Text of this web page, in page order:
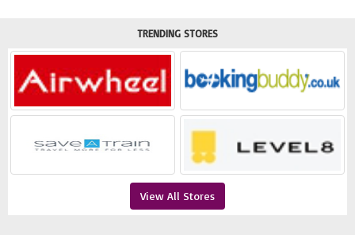
TRENDING STORES
View All Stores